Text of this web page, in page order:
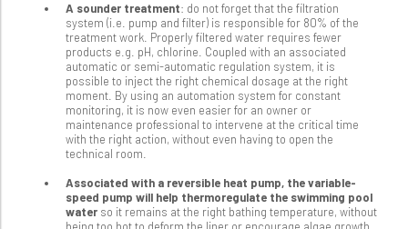
A sounder treatment: do not forget that the filtration
system (i.e. pump and filter) is responsible for 80% of the
treatment work. Properly filtered water requires fewer
products e.g. pH, chlorine. Coupled with an associated
automatic or semi-automatic regulation system, it is
possible to inject the right chemical dosage at the right
moment. By using an automation system for constant
monitoring, it is now even easier for an owner or
maintenance professional to intervene at the critical time
with the right action, without even having to open the
technical room.
Associated with a reversible heat pump, the variable-
speed pump will help thermoregulate the swimming pool
water so it remains at the right bathing temperature, without